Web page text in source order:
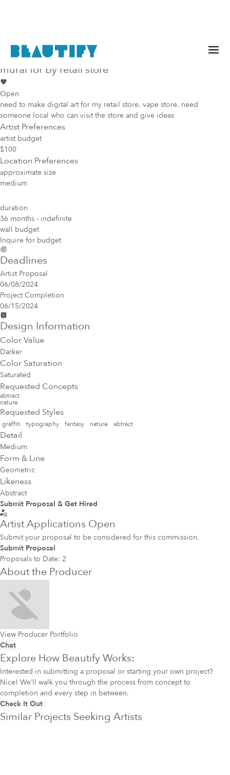
Public project
Mural Opportunity inDallas
mural for by retail store
Open
need to make digital art for my retail store. vape store. need
someone local who can visit the store and give ideas
Artist Preferences
artist budget
$100
Location Preferences
approximate size
medium
duration
36 months - indefinite
wall budget
Inquire for budget
Deadlines
Artist Proposal
06/08/2024
Project Completion
06/15/2024
Design Information
Color Value
Darker
Color Saturation
Saturated
Requested Concepts
abtract
nature
Requested Styles
graffiti typography fantasy nature abtract
Detail
Medium
Form & Line
Geometric
Likeness
Abstract
Submit Proposal & Get Hired
Artist Applications Open
Submit your proposal to be considered for this commission.
Submit Proposal
Proposals to Date: 2
About the Producer
View Producer Portfolio
Chat
Explore How Beautify Works:
Interested in submitting a proposal or starting your own project?
Nice! We’ll walk you through the process from concept to
completion and every step in between.
Check It Out
Similar Projects Seeking Artists